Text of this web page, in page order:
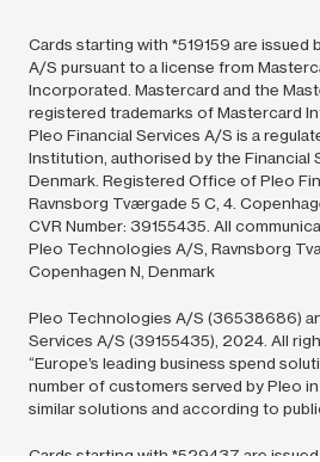
Cards starting with *519159 are issued
A/S pursuant to a license from
Incorporated. Mastercard and the
registered trademarks of Mastercard
Pleo Financial Services A/S is a
Institution, authorised by the Financial
Denmark. Registered Office of Pleo
Ravnsborg Tværgade 5 C, 4.
CVR Number: 39155435. All
Pleo Technologies A/S, Ravnsborg
Copenhagen N, Denmark
Pleo Technologies A/S (36538686)
Services A/S (39155435), 2024. All
“Europe’s leading business spend
number of customers served by Pleo
similar solutions and according to
Cards starting with *529437 are